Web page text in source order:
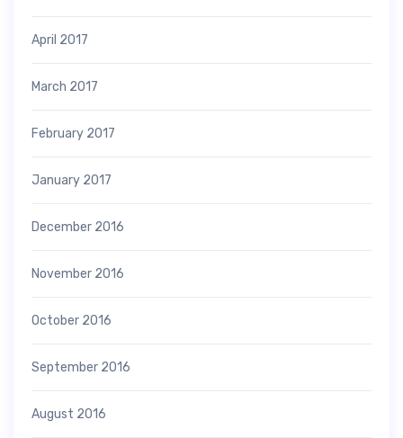
April 2017
March 2017
February 2017
January 2017
December 2016
November 2016
October 2016
September 2016
August 2016